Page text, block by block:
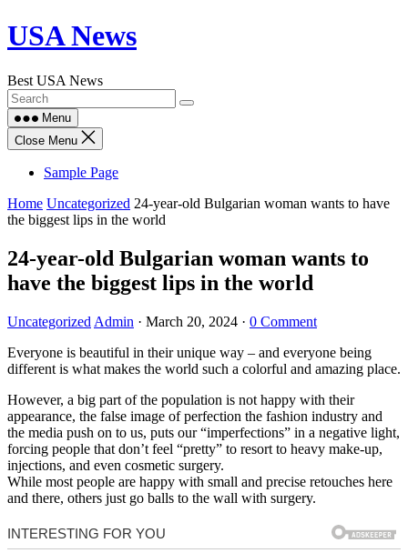
Skip
to
USA News
Best USA News
Menu
Close Menu
Sample Page
Home Uncategorized 24-year-old Bulgarian woman wants to have
the biggest lips in the world
24-year-old Bulgarian woman wants to
have the biggest lips in the world
Uncategorized Admin · March 20, 2024 · 0 Comment
Everyone is beautiful in their unique way – and everyone being
different is what makes the world such a colorful and amazing place.
However, a big part of the population is not happy with their
appearance, the false image of perfection the fashion industry and
the media push on to us, puts our “imperfections” in a negative light,
forcing people that don’t feel “pretty” to resort to heavy make-up,
injections, and even cosmetic surgery.
While most people are happy with small and precise retouches here
and there, others just go balls to the wall with surgery.